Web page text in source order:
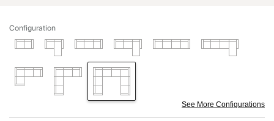
Configuration
See More Configurations